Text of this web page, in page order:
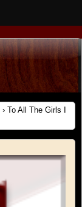
› To All The Girls I